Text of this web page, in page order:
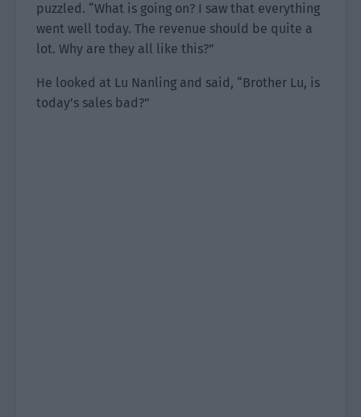
puzzled. “What is going on? I saw that everything
went well today. The revenue should be quite a
lot. Why are they all like this?”
He looked at Lu Nanling and said, “Brother Lu, is
today’s sales bad?”